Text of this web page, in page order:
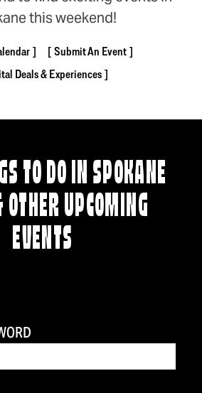
this weekend!
Submit An Event
Deals & Experiences
TO DO IN SPOKANE
OTHER UPCOMING
EVENTS